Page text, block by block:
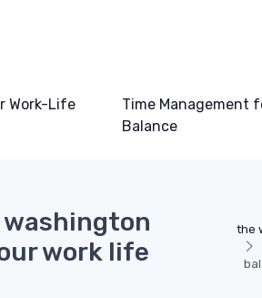
Work-Life
Time Management
Balance
the
washington
work life